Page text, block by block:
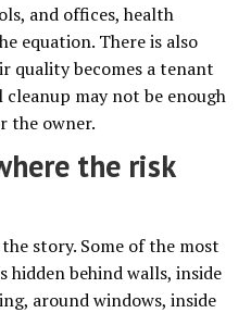
and offices, health
equation. There is also
quality becomes a tenant
may not be enough
the owner.
the risk
story. Some of the most
behind walls, inside
around windows, inside